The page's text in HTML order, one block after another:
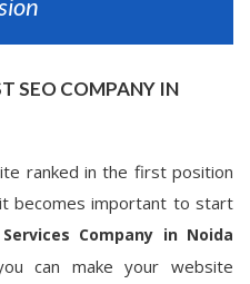
SEO COMPANY IN
ranked in the first position
becomes important to start
Services Company in Noida
can make your website